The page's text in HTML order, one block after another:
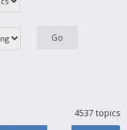
4537 topics